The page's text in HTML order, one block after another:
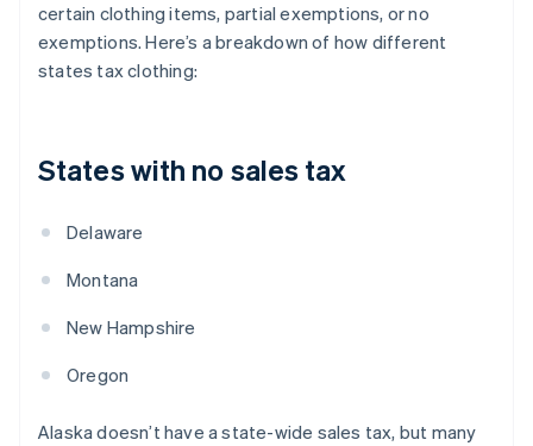
certain clothing items, partial exemptions, or no
exemptions. Here’s a breakdown of how different
states tax clothing:
States with no sales tax
Delaware
Montana
New Hampshire
Oregon
Alaska doesn’t have a state-wide sales tax, but many